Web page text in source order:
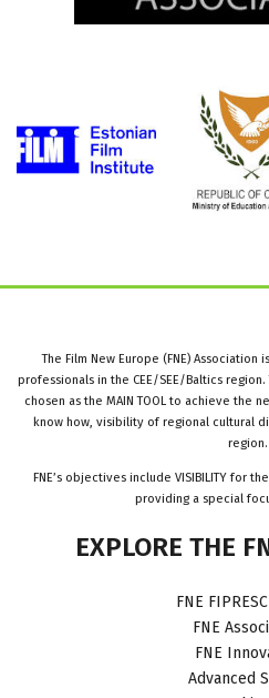
The Film New Europe (FNE)
professionals in the CEE/SEE/Baltics
chosen as the MAIN TOOL to achieve the
know how, visibility of regional cultural
region.
FNE’s objectives include VISIBILITY for
providing a special
EXPLORE THE
FNE
FNE
FNE
Advanced